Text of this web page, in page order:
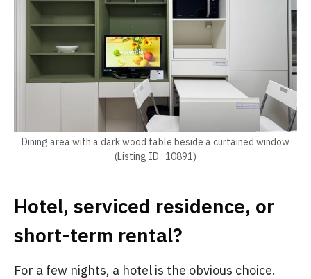
Dining area with a dark wood table beside a curtained window
(Listing ID : 10891)
Hotel, serviced residence, or
short-term rental?
For a few nights, a hotel is the obvious choice.